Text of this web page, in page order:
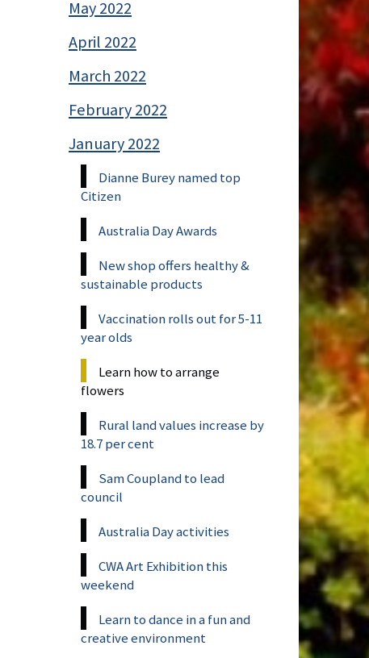
May 2022
April 2022
March 2022
February 2022
January 2022
Dianne Burey named top
Citizen
Australia Day Awards
New shop offers healthy &
sustainable products
Vaccination rolls out for 5-11
year olds
Learn how to arrange
flowers
Rural land values increase by
18.7 per cent
Sam Coupland to lead
council
Australia Day activities
CWA Art Exhibition this
weekend
Learn to dance in a fun and
creative environment